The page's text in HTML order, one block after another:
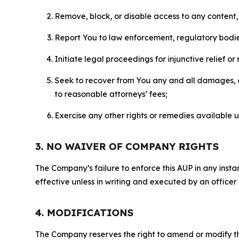
Remove, block, or disable access to any
Report You to law enforcement, regulatory
Initiate legal proceedings for injunctive relief or
Seek to recover from You any and all damages,
to reasonable attorneys’ fees;
Exercise any other rights or remedies available
3. NO WAIVER OF COMPANY RIGHTS
The Company’s failure to enforce this AUP in any
effective unless in writing and executed by an officer
4. MODIFICATIONS
The Company reserves the right to amend or modify